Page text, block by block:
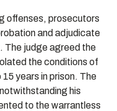
offenses, prosecutors
and adjudicate
The judge agreed the
the conditions of
years in prison. The
his
to the warrantless